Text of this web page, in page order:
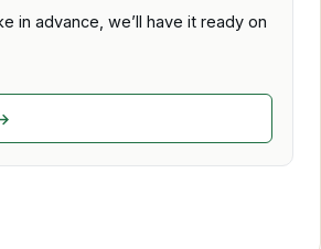
in advance, we’ll have it ready on